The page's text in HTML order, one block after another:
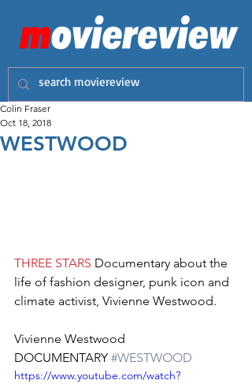
WESTWOOD
Colin Fraser
Oct 18, 2018
THREE STARS Documentary about the
life of fashion designer, punk icon and
climate activist, Vivienne Westwood.
Vivienne Westwood
DOCUMENTARY #WESTWOOD
https://www.youtube.com/watch?